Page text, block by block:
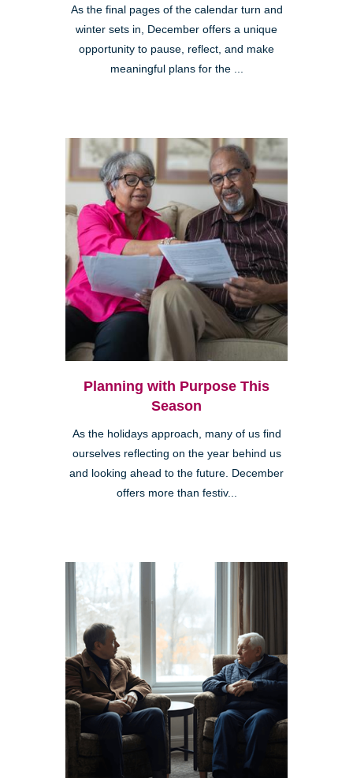
As the final pages of the calendar turn and
winter sets in, December offers a unique
opportunity to pause, reflect, and make
meaningful plans for the ...
Planning with Purpose This
Season
As the holidays approach, many of us find
ourselves reflecting on the year behind us
and looking ahead to the future. December
offers more than festiv...